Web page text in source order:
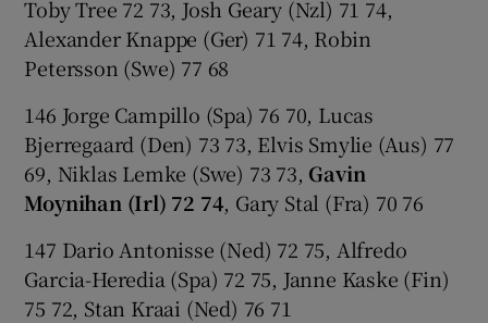
Toby Tree 72 73, Josh Geary (Nzl) 71 74,
Alexander Knappe (Ger) 71 74, Robin
Petersson (Swe) 77 68
146 Jorge Campillo (Spa) 76 70, Lucas
Bjerregaard (Den) 73 73, Elvis Smylie (Aus) 77
69, Niklas Lemke (Swe) 73 73, Gavin
Moynihan (Irl) 72 74, Gary Stal (Fra) 70 76
147 Dario Antonisse (Ned) 72 75, Alfredo
Garcia-Heredia (Spa) 72 75, Janne Kaske (Fin)
75 72, Stan Kraai (Ned) 76 71